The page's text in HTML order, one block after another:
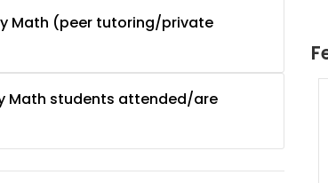
Math (peer tutoring/private
Math students attended/are
JC Year 1 H2 Math Tuition